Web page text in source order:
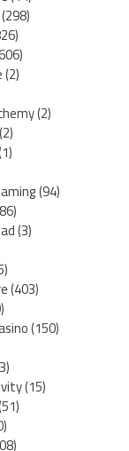
(298)
(2)
(2)
(2)
(94)
(3)
(403)
(150)
(15)